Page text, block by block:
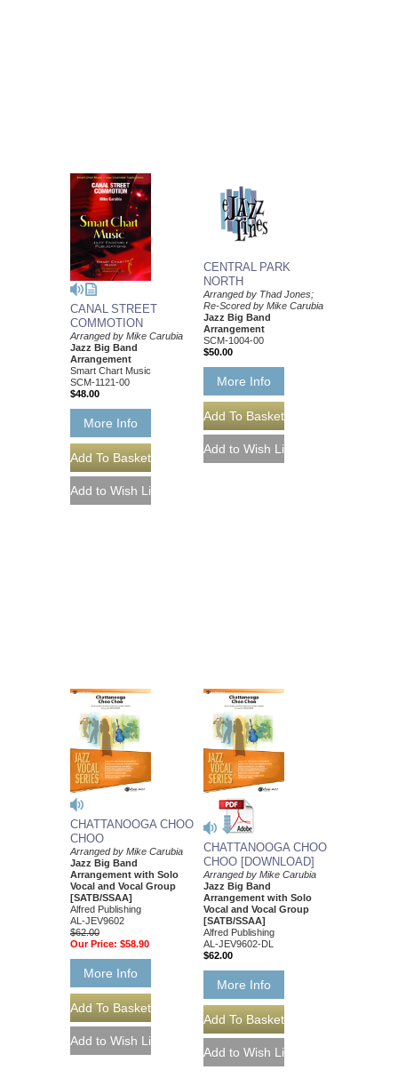
CANAL STREET
COMMOTION
Arranged by Mike Carubia
Jazz Big Band
Arrangement
Smart Chart Music
SCM-1121-00
$48.00
More Info
CENTRAL PARK
NORTH
Arranged by Thad Jones;
Re-Scored by Mike Carubia
Jazz Big Band
Arrangement
SCM-1004-00
$50.00
More Info
CHATTANOOGA CHOO
CHOO
Arranged by Mike Carubia
Jazz Big Band
Arrangement with Solo
Vocal and Vocal Group
[SATB/SSAA]
Alfred Publishing
AL-JEV9602
$62.00
Our Price: $58.90
More Info
CHATTANOOGA CHOO
CHOO [DOWNLOAD]
Arranged by Mike Carubia
Jazz Big Band
Arrangement with Solo
Vocal and Vocal Group
[SATB/SSAA]
Alfred Publishing
AL-JEV9602-DL
$62.00
More Info